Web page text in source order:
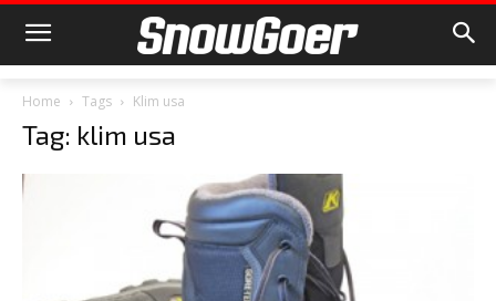
Home Tags Klim usa
Tag: klim usa